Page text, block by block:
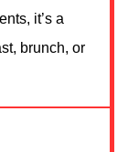
it’s a
brunch, or